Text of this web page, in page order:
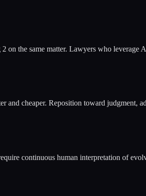
the same matter. Lawyers who leverage
cheaper. Reposition toward judgment,
continuous human interpretation of